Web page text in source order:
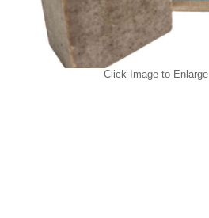
Click Image to Enlarge